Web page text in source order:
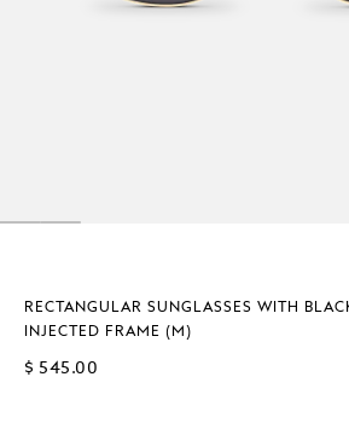
RECTANGULAR SUNGLASSES WITH
INJECTED FRAME (M)
$ 545.00